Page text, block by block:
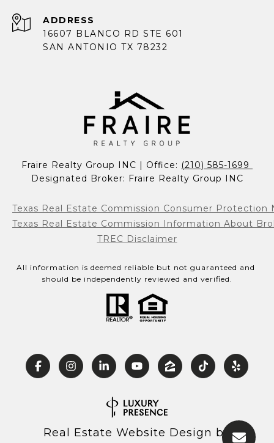
ADDRESS
16607 BLANCO RD STE 601
SAN ANTONIO TX 78232
Fraire Realty Group INC | Office: (210) 585-1699
Designated Broker: Fraire Realty Group INC
Texas Real Estate Commission Consumer Protection
Texas Real Estate Commission Information About
TREC Disclaimer
All information is deemed reliable but not guaranteed and
should be independently reviewed and verified.
Real Estate Website Design by